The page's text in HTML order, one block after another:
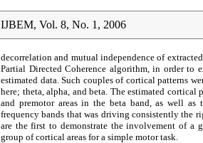
IJBEM, Vol. 8, No. 1, 2006
decorrelation and mutual independence of
Partial Directed Coherence algorithm, in order to
estimated data. Such couples of cortical patterns
here; theta, alpha, and beta. The estimated
and premotor areas in the beta band, as well
frequency bands that was driving consistently the
are the first to demonstrate the involvement of a
group of cortical areas for a simple motor task.